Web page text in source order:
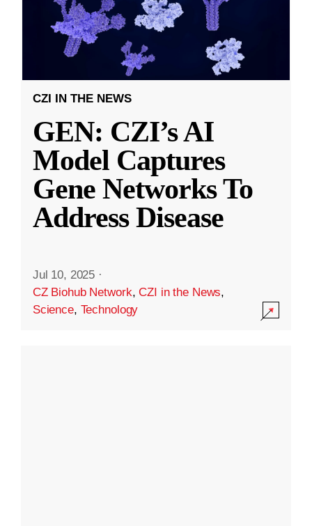
CZI IN THE NEWS
GEN: CZI’s AI
Model Captures
Gene Networks To
Address Disease
Jul 10, 2025 ·
CZ Biohub Network,CZI in the News,
Science, Technology